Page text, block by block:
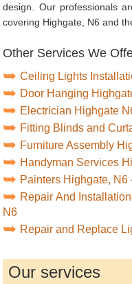
design. Our professionals
covering Highgate, N6 and
Other Services We
Ceiling Lights
Door Hanging
Electrician Highgate
Fitting Blinds and
Furniture Assembly
Handyman Services
Painters Highgate,
Repair And
N6
Repair and Replace
Our services